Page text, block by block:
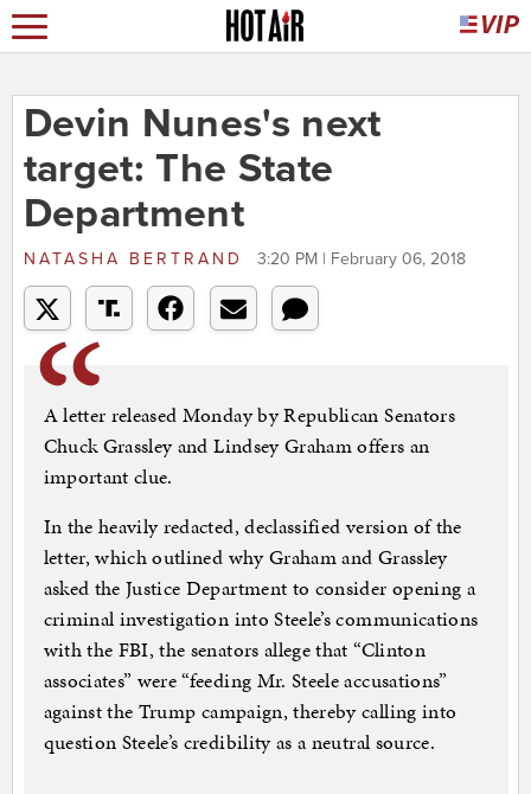
Devin Nunes's next
target: The State
Department
NATASHA BERTRAND 3:20 PM | February 06, 2018
A letter released Monday by Republican Senators
Chuck Grassley and Lindsey Graham offers an
important clue.
In the heavily redacted, declassified version of the
letter, which outlined why Graham and Grassley
asked the Justice Department to consider opening a
criminal investigation into Steele’s communications
with the FBI, the senators allege that “Clinton
associates” were “feeding Mr. Steele accusations”
against the Trump campaign, thereby calling into
question Steele’s credibility as a neutral source.